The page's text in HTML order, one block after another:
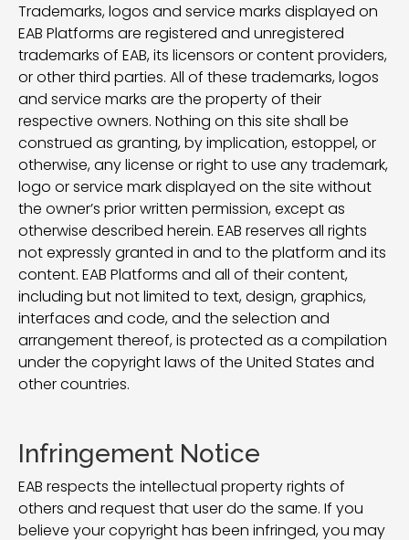
Trademarks, logos and service marks displayed on
EAB Platforms are registered and unregistered
trademarks of EAB, its licensors or content providers,
or other third parties. All of these trademarks, logos
and service marks are the property of their
respective owners. Nothing on this site shall be
construed as granting, by implication, estoppel, or
otherwise, any license or right to use any trademark,
logo or service mark displayed on the site without
the owner’s prior written permission, except as
otherwise described herein. EAB reserves all rights
not expressly granted in and to the platform and its
content. EAB Platforms and all of their content,
including but not limited to text, design, graphics,
interfaces and code, and the selection and
arrangement thereof, is protected as a compilation
under the copyright laws of the United States and
other countries.
Infringement Notice
EAB respects the intellectual property rights of
others and request that user do the same. If you
believe your copyright has been infringed, you may